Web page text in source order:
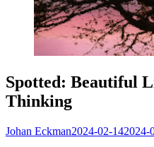
Spotted: Beautiful
Thinking
Johan Eckman2024-02-142024-